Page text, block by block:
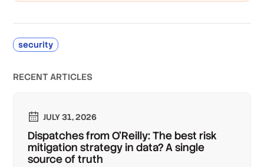
security
RECENT ARTICLES
JULY 31, 2026
Dispatches from O'Reilly: The best risk
mitigation strategy in data? A single
source of truth